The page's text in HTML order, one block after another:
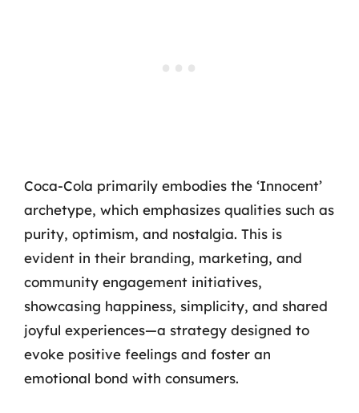
Coca-Cola primarily embodies the ‘Innocent’
archetype, which emphasizes qualities such as
purity, optimism, and nostalgia. This is
evident in their branding, marketing, and
community engagement initiatives,
showcasing happiness, simplicity, and shared
joyful experiences—a strategy designed to
evoke positive feelings and foster an
emotional bond with consumers.